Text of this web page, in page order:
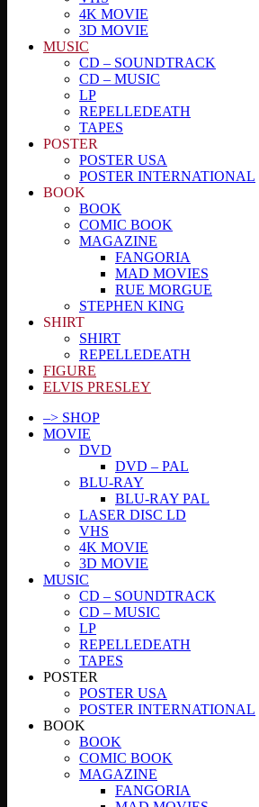
4K MOVIE
3D MOVIE
MUSIC
CD – SOUNDTRACK
CD – MUSIC
LP
REPELLEDEATH
TAPES
POSTER
POSTER USA
POSTER INTERNATIONAL
BOOK
BOOK
COMIC BOOK
MAGAZINE
FANGORIA
MAD MOVIES
RUE MORGUE
STEPHEN KING
SHIRT
SHIRT
REPELLEDEATH
FIGURE
ELVIS PRESLEY
–> SHOP
MOVIE
DVD
DVD – PAL
BLU-RAY
BLU-RAY PAL
LASER DISC LD
VHS
4K MOVIE
3D MOVIE
MUSIC
CD – SOUNDTRACK
CD – MUSIC
LP
REPELLEDEATH
TAPES
POSTER
POSTER USA
POSTER INTERNATIONAL
BOOK
BOOK
COMIC BOOK
MAGAZINE
FANGORIA